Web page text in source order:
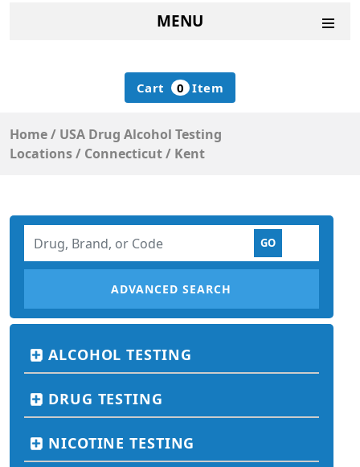
MENU
Cart 0 Item
Home/ USA Drug Alcohol Testing
Locations/ Connecticut/ Kent
ADVANCED SEARCH
ALCOHOL TESTING
DRUG TESTING
NICOTINE TESTING